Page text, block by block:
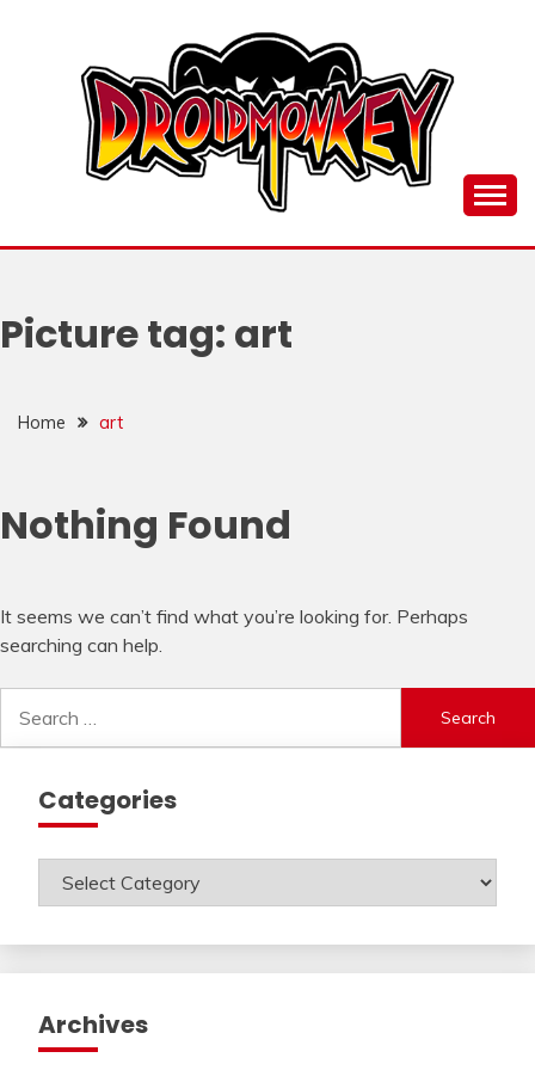
DROI
Picture tag: art
Home art
Nothing Found
It seems we can’t find what you’re looking for. Perhaps
searching can help.
for:
Categories
Categories
Archives